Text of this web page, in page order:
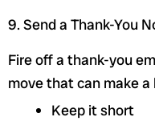
9. Send a Thank-You
Fire off a thank-you
move that can make
Keep it short